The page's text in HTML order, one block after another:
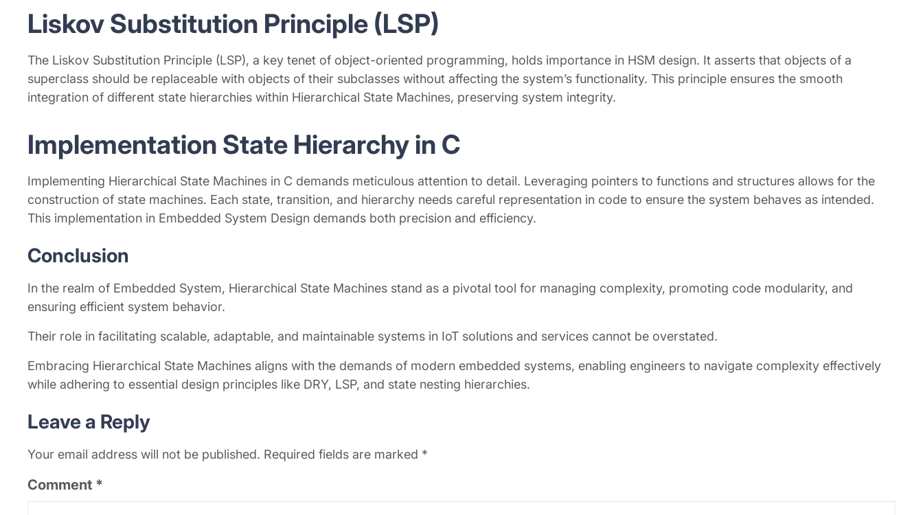
Liskov Substitution Principle (LSP)
The Liskov Substitution Principle (LSP), a key tenet of object-oriented programming, holds importance in HSM design. It asserts that objects of a
superclass should be replaceable with objects of their subclasses without affecting the system’s functionality. This principle ensures the smooth
integration of different state hierarchies within Hierarchical State Machines, preserving system integrity.
Implementation State Hierarchy in C
Implementing Hierarchical State Machines in C demands meticulous attention to detail. Leveraging pointers to functions and structures allows for the
construction of state machines. Each state, transition, and hierarchy needs careful representation in code to ensure the system behaves as intended.
This implementation in Embedded System Design demands both precision and efficiency.
Conclusion
In the realm of Embedded System, Hierarchical State Machines stand as a pivotal tool for managing complexity, promoting code modularity, and
ensuring efficient system behavior.
Their role in facilitating scalable, adaptable, and maintainable systems in IoT solutions and services cannot be overstated.
Embracing Hierarchical State Machines aligns with the demands of modern embedded systems, enabling engineers to navigate complexity effectively
while adhering to essential design principles like DRY, LSP, and state nesting hierarchies.
Leave a Reply
Your email address will not be published. Required fields are marked *
Comment *